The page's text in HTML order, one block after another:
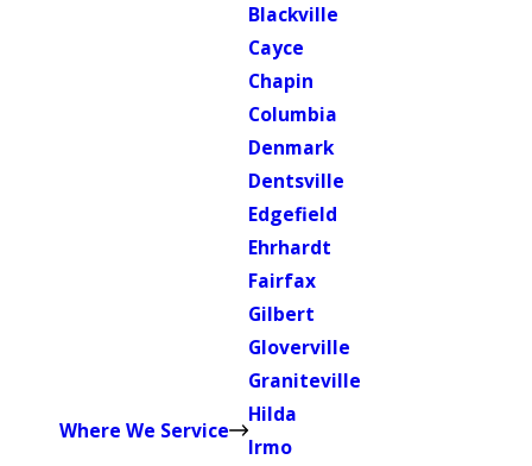
Where We Service
Blackville
Cayce
Chapin
Columbia
Denmark
Dentsville
Edgefield
Ehrhardt
Fairfax
Gilbert
Gloverville
Graniteville
Hilda
Irmo